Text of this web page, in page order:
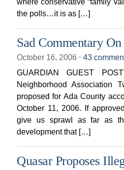
the polls…it is as […]
Sad Commentary
October 16, 2006 ⋅ 43
GUARDIAN GUEST
Neighborhood Association
proposed for Ada County
October 11, 2006. If
give us sprawl as far as
development that […]
Quasar Proposes